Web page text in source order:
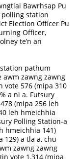
Bawrhsap Pu
station
Election Officer Pu
Officer,
te’n an
pathum
awm zawng zawng
vote 576 (mipa 310
a ni a. Futsury
(mipa 256 leh
leh hmeichhia
Polling Station-a
hmeichhia 141)
129) a tla a, chu
zawng zawng
vote 1,314 (mipa